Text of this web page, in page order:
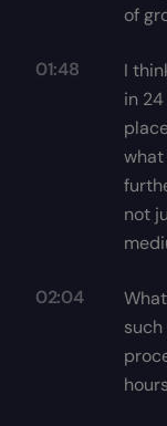
of
01:48
I
in
not
02:04